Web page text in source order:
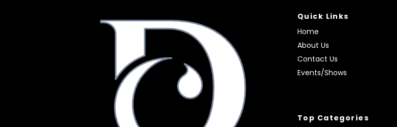
Quick Links
Home
About Us
Contact Us
Events/Shows
Top Categories